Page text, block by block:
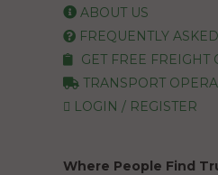
ABOUT US
FREQUENTLY
GET FREE FREIGHT
TRANSPORT
LOGIN / REGISTER
Where People Find